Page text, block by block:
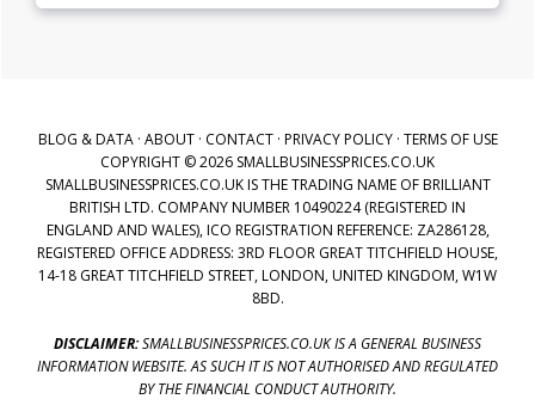
BLOG & DATA· ABOUT· CONTACT· PRIVACY POLICY· TERMS OF USE
COPYRIGHT © 2026 SMALLBUSINESSPRICES.CO.UK
SMALLBUSINESSPRICES.CO.UK IS THE TRADING NAME OF BRILLIANT
BRITISH LTD. COMPANY NUMBER 10490224 (REGISTERED IN
ENGLAND AND WALES), ICO REGISTRATION REFERENCE: ZA286128,
REGISTERED OFFICE ADDRESS: 3RD FLOOR GREAT TITCHFIELD HOUSE,
14-18 GREAT TITCHFIELD STREET, LONDON, UNITED KINGDOM, W1W
8BD.
DISCLAIMER:SMALLBUSINESSPRICES.CO.UK IS A GENERAL BUSINESS
INFORMATION WEBSITE. AS SUCH IT IS NOT AUTHORISED AND REGULATED
BY THE FINANCIAL CONDUCT AUTHORITY.